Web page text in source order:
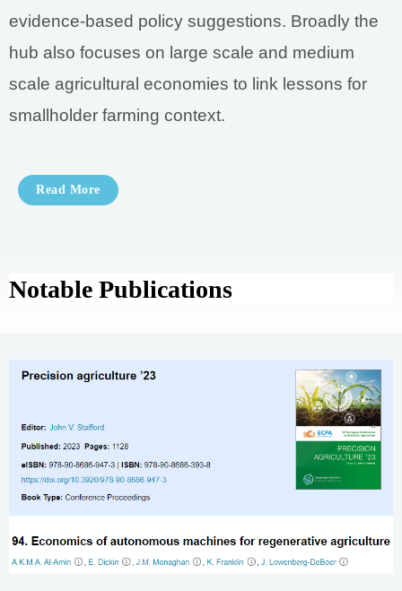
evidence-based policy suggestions. Broadly the
hub also focuses on large scale and medium
scale agricultural economies to link lessons for
smallholder farming context.
Read More
Notable Publications